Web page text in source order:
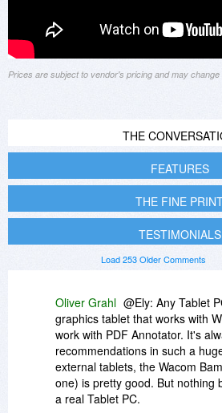
Prices are subject to vendor's pricing and may change
THE
FEATURES
THE FINE
TESTIMONIALS
Load 253 Older Comments
Oliver Grahl @Ely: Any Tablet
graphics tablet that works with
work with PDF Annotator. It's
recommendations in such a
external tablets, the Wacom
one) is pretty good. But nothing
a real Tablet PC.